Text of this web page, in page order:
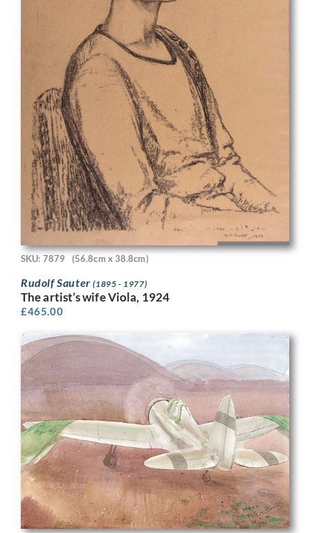
SKU: 7879 (56.8cm x 38.8cm)
Rudolf Sauter(1895 - 1977)
The artist’s wife Viola, 1924
£465.00